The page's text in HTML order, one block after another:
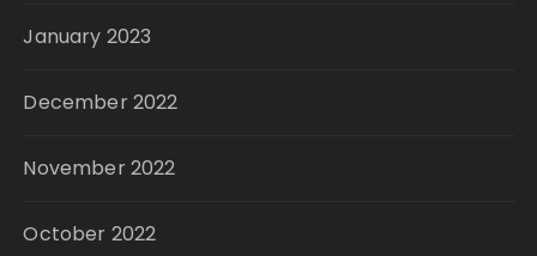
January 2023
December 2022
November 2022
October 2022